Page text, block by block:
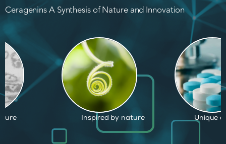
Ceragenins A Synthesis of Nature and Innovation
nature Unique capabilities Proven